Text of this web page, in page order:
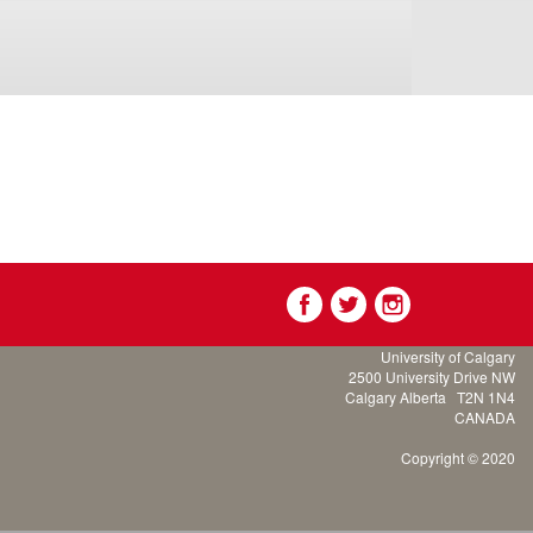
University of Calgary
2500 University Drive NW
Calgary Alberta T2N 1N4
CANADA
Copyright © 2020